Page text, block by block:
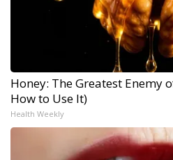
Honey: The Greatest Enemy
How to Use It)
Health Weekly